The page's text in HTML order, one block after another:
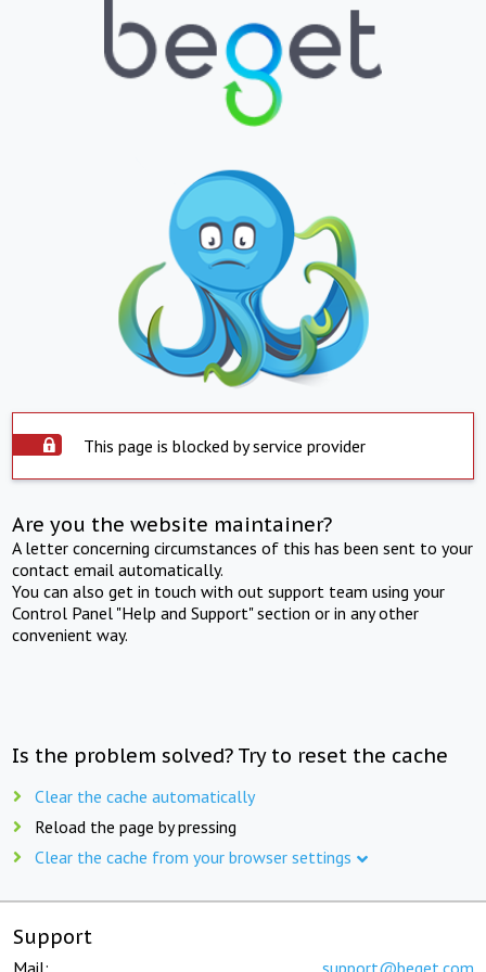
This page is blocked by service provider
Are you the website maintainer?
A letter concerning circumstances of this has been sent to your
contact email automatically.
You can also get in touch with out support team using your
Control Panel "Help and Support" section or in any other
convenient way.
Is the problem solved? Try to reset the cache
Clear the cache automatically
Reload the page by pressing
Clear the cache from your browser settings
Support
Mail: support@beget.com